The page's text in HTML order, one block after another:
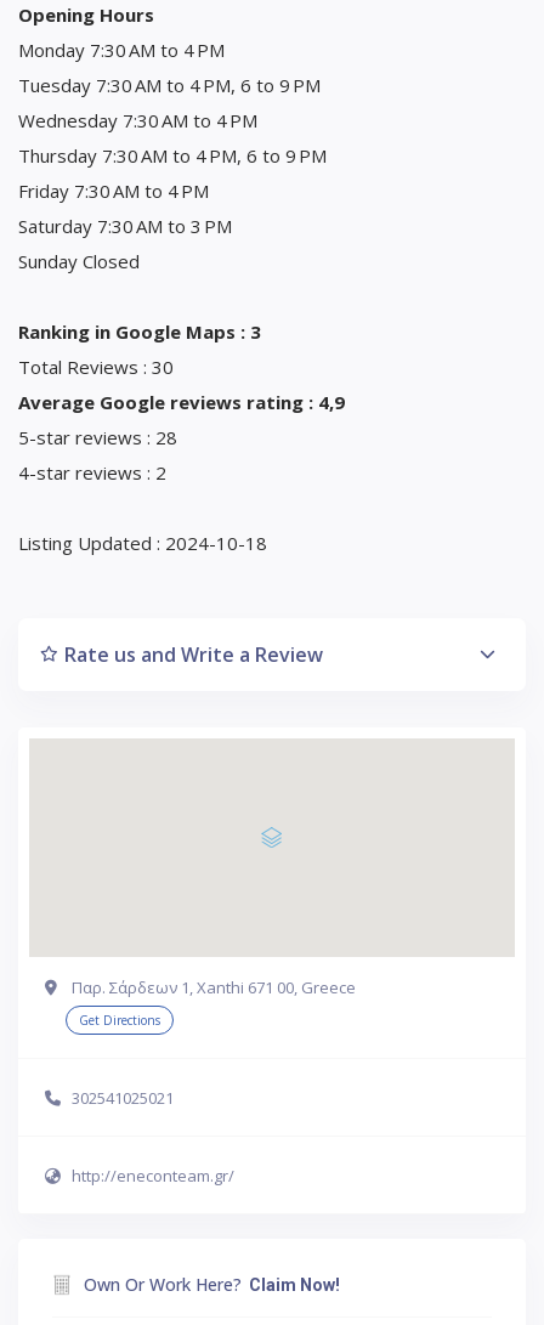
Opening Hours
Monday 7:30 AM to 4 PM
Tuesday 7:30 AM to 4 PM, 6 to 9 PM
Wednesday 7:30 AM to 4 PM
Thursday 7:30 AM to 4 PM, 6 to 9 PM
Friday 7:30 AM to 4 PM
Saturday 7:30 AM to 3 PM
Sunday Closed
Ranking in Google Maps : 3
Total Reviews : 30
Average Google reviews rating : 4,9
5-star reviews : 28
4-star reviews : 2
Listing Updated : 2024-10-18
Rate us and Write a Review
Παρ. Σάρδεων 1, Xanthi 671 00, Greece
Get Directions
302541025021
http://eneconteam.gr/
Own Or Work Here? Claim Now!